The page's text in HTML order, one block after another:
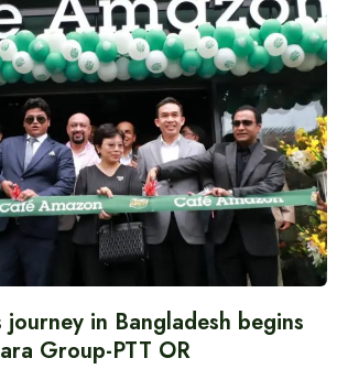
journey in Bangladesh begins
Group-PTT OR